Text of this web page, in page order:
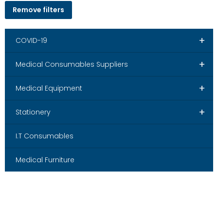
Remove filters
+
COVID-19
+
Medical Consumables Suppliers
+
Medical Equipment
+
Stationery
I.T Consumables
Medical Furniture